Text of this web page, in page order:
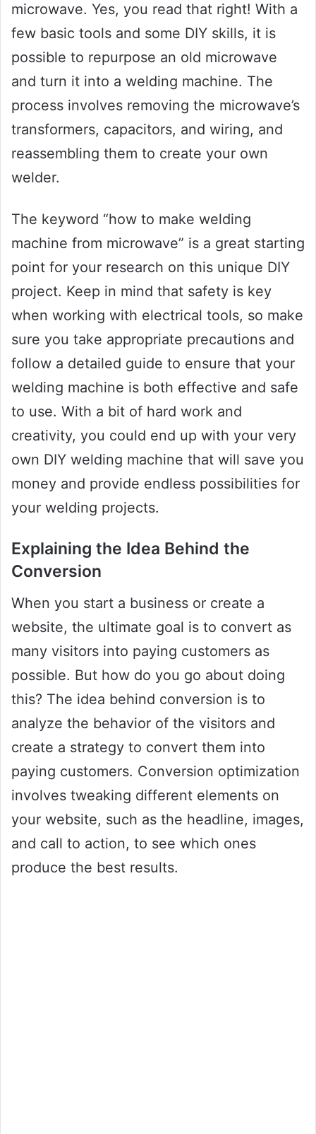
microwave. Yes, you read that right! With a
few basic tools and some DIY skills, it is
possible to repurpose an old microwave
and turn it into a welding machine. The
process involves removing the microwave’s
transformers, capacitors, and wiring, and
reassembling them to create your own
welder.
The keyword “how to make welding
machine from microwave” is a great starting
point for your research on this unique DIY
project. Keep in mind that safety is key
when working with electrical tools, so make
sure you take appropriate precautions and
follow a detailed guide to ensure that your
welding machine is both effective and safe
to use. With a bit of hard work and
creativity, you could end up with your very
own DIY welding machine that will save you
money and provide endless possibilities for
your welding projects.
Explaining the Idea Behind the
Conversion
When you start a business or create a
website, the ultimate goal is to convert as
many visitors into paying customers as
possible. But how do you go about doing
this? The idea behind conversion is to
analyze the behavior of the visitors and
create a strategy to convert them into
paying customers. Conversion optimization
involves tweaking different elements on
your website, such as the headline, images,
and call to action, to see which ones
produce the best results.